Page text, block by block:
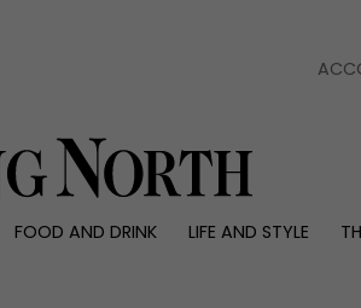
FOOD AND DRINK LIFE AND STYLE